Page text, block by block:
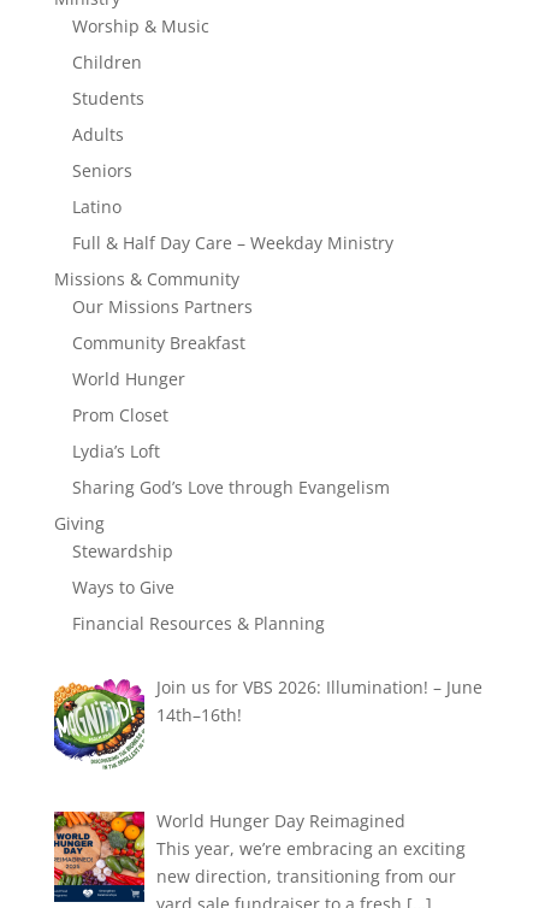
Worship & Music
Children
Students
Adults
Seniors
Latino
Full & Half Day Care – Weekday Ministry
Missions & Community
Our Missions Partners
Community Breakfast
World Hunger
Prom Closet
Lydia’s Loft
Sharing God’s Love through Evangelism
Giving
Stewardship
Ways to Give
Financial Resources & Planning
Join us for VBS 2026: Illumination! – June
14th–16th!
World Hunger Day Reimagined
This year, we’re embracing an exciting
new direction, transitioning from our